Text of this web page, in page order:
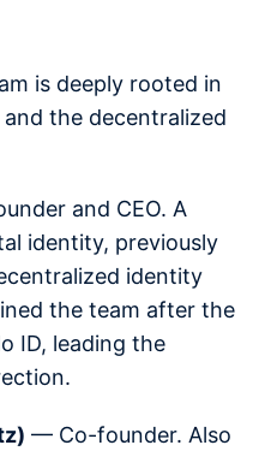
is deeply rooted in
the decentralized
and CEO. A
identity, previously
identity
the team after the
ID, leading the
— Co-founder. Also